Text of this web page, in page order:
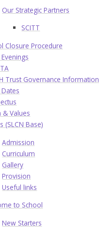
Our Strategic Partners
SCITT
Closure Procedure
Trust Governance Information
& Values
(SLCN Base)
Admission
Curriculum
Gallery
Provision
Useful links
to School
New Starters